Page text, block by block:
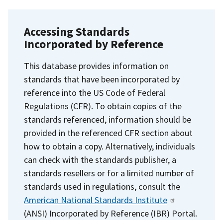
Accessing Standards
Incorporated by Reference
This database provides information on
standards that have been incorporated by
reference into the US Code of Federal
Regulations (CFR). To obtain copies of the
standards referenced, information should be
provided in the referenced CFR section about
how to obtain a copy. Alternatively, individuals
can check with the standards publisher, a
standards resellers or for a limited number of
standards used in regulations, consult the
American National Standards Institute
(ANSI) Incorporated by Reference (IBR) Portal.